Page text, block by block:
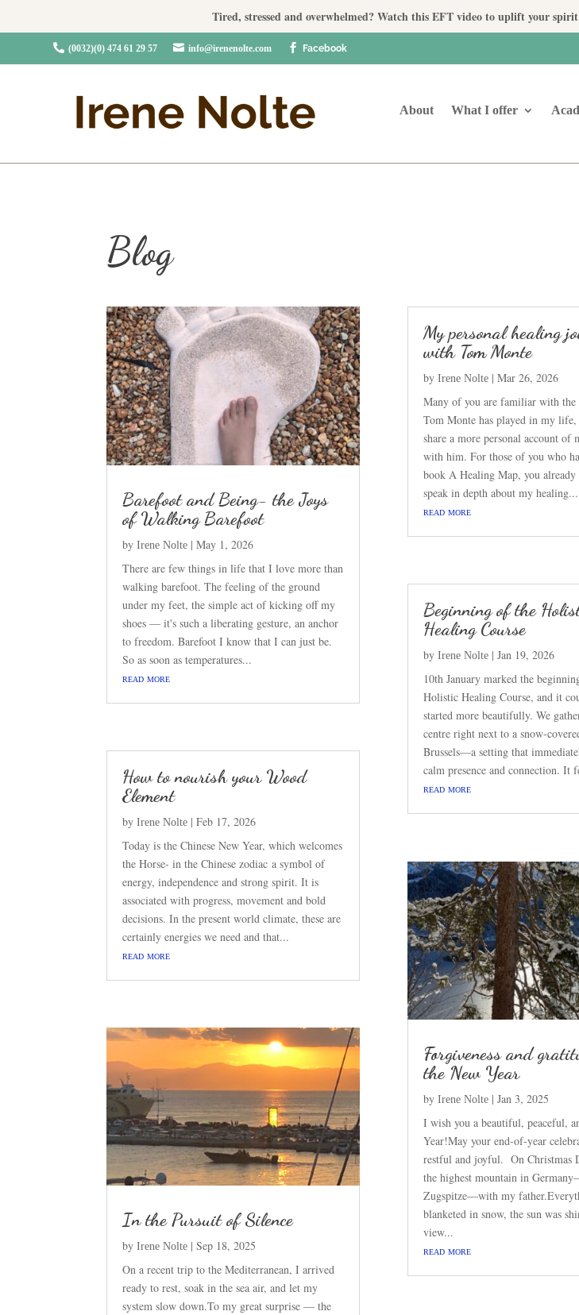
Tired, stressed and overwhelmed? Watch this EFT video to uplift your
 (0032)(0) 474 61 29 57  info@irenenolte.com  Facebook
About What I offer
Blog
Barefoot and Being- the Joys
of Walking Barefoot
byIrene Nolte |May 1, 2026
There are few things in life that I love more than
walking barefoot. The feeling of the ground
under my feet, the simple act of kicking off my
shoes — it's such a liberating gesture, an anchor
to freedom. Barefoot I know that I can just be.
So as soon as temperatures...
read more
How to nourish your Wood
Element
byIrene Nolte |Feb 17, 2026
Today is the Chinese New Year, which welcomes
the Horse- in the Chinese zodiac a symbol of
energy, independence and strong spirit. It is
associated with progress, movement and bold
decisions. In the present world climate, these are
certainly energies we need and that...
read more
In the Pursuit of Silence
byIrene Nolte |Sep 18, 2025
On a recent trip to the Mediterranean, I arrived
ready to rest, soak in the sea air, and let my
system slow down.To my great surprise — the
My personal healing
with Tom Monte
by Irene Nolte| Mar 26, 2026
Many of you are familiar with
Tom Monte has played in my
share a more personal account of
with him. For those of you who
book A Healing Map, you
speak in depth about my healing...
read more
Beginning of the
Healing Course
by Irene Nolte| Jan 19, 2026
10th January marked the
Holistic Healing Course, and it
started more beautifully. We
centre right next to a snow-
Brussels—a setting that
calm presence and connection. It
read more
Forgiveness and
the New Year
by Irene Nolte| Jan 3, 2025
I wish you a beautiful, peaceful,
Year!May your end-of-year
restful and joyful. On Christmas
the highest mountain in
Zugspitze—with my
blanketed in snow, the sun was
view...
read more